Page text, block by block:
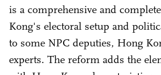
is a comprehensive and
Kong's electoral setup and
to some NPC deputies, Hong
experts. The reform adds the